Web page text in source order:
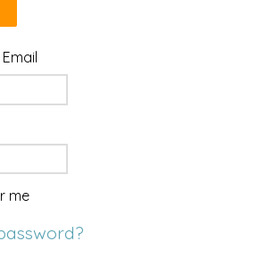
me